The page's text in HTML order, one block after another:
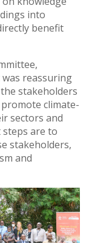
into
benefit
was reassuring
stakeholders
climate-
sectors and
steps are to
stakeholders,
and